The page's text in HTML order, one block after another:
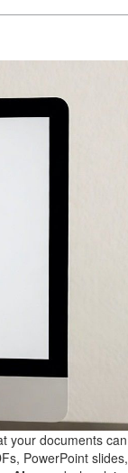
your documents can
PowerPoint slides,